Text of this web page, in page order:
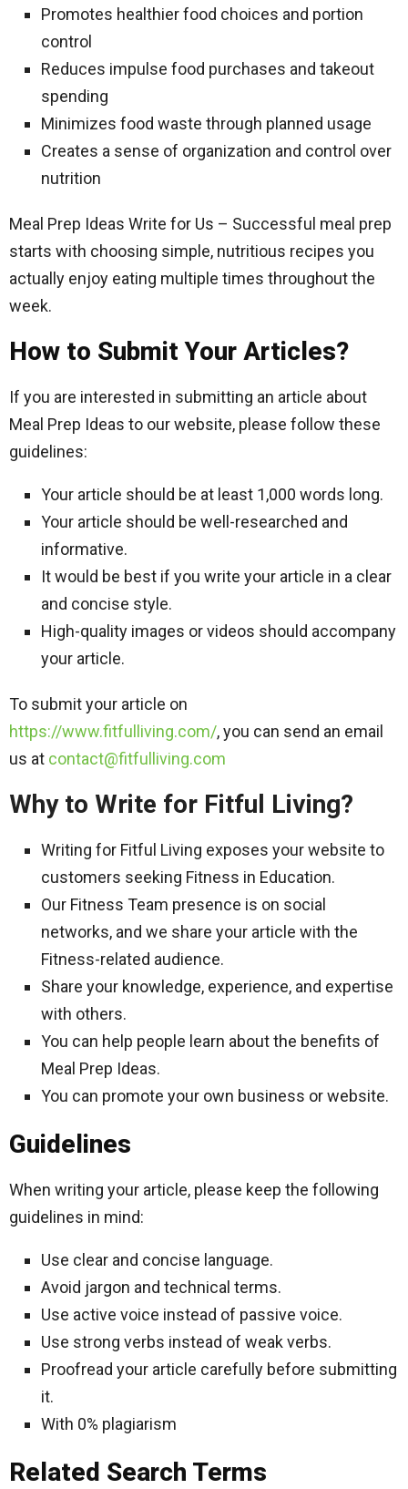
Promotes healthier food choices and portion
control
Reduces impulse food purchases and takeout
spending
Minimizes food waste through planned usage
Creates a sense of organization and control over
nutrition
Meal Prep Ideas Write for Us – Successful meal prep
starts with choosing simple, nutritious recipes you
actually enjoy eating multiple times throughout the
week.
How to Submit Your Articles?
If you are interested in submitting an article about
Meal Prep Ideas to our website, please follow these
guidelines:
Your article should be at least 1,000 words long.
Your article should be well-researched and
informative.
It would be best if you write your article in a clear
and concise style.
High-quality images or videos should accompany
your article.
To submit your article on
https://www.fitfulliving.com/, you can send an email
us at contact@fitfulliving.com
Why to Write for Fitful Living?
Writing for Fitful Living exposes your website to
customers seeking Fitness in Education.
Our Fitness Team presence is on social
networks, and we share your article with the
Fitness-related audience.
Share your knowledge, experience, and expertise
with others.
You can help people learn about the benefits of
Meal Prep Ideas.
You can promote your own business or website.
Guidelines
When writing your article, please keep the following
guidelines in mind:
Use clear and concise language.
Avoid jargon and technical terms.
Use active voice instead of passive voice.
Use strong verbs instead of weak verbs.
Proofread your article carefully before submitting
it.
With 0% plagiarism
Related Search Terms